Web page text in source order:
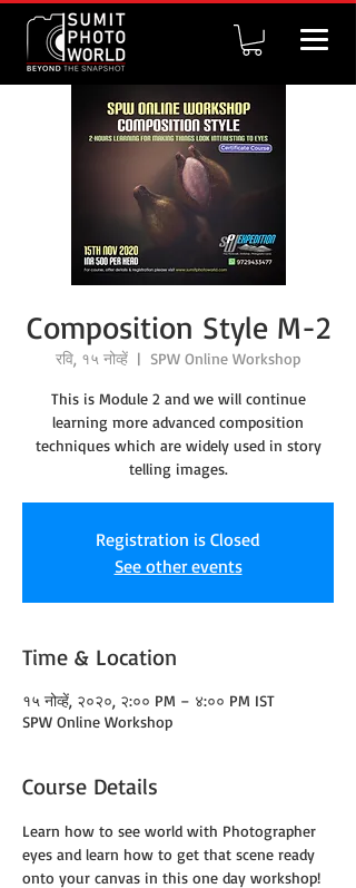
Composition Style M-2
रवि, १५ नोव्हें
  |
SPW Online Workshop
This is Module 2 and we will continue
learning more advanced composition
techniques which are widely used in story
telling images.
Registration is Closed
See other events
Time & Location
१५ नोव्हें, २०२०, २:०० PM – ४:०० PM IST
SPW Online Workshop
Course Details
Learn how to see world with Photographer
eyes and learn how to get that scene ready
onto your canvas in this one day workshop!